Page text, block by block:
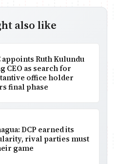
also like
appoints Ruth Kulundu
CEO as search for
office holder
final phase
DCP earned its
rival parties must
game